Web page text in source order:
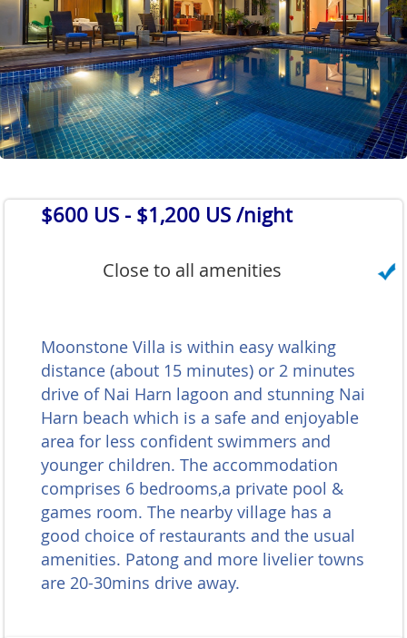
$600 US - $1,200 US /night
Close to all amenities
Moonstone Villa is within easy walking
distance (about 15 minutes) or 2 minutes
drive of Nai Harn lagoon and stunning Nai
Harn beach which is a safe and enjoyable
area for less confident swimmers and
younger children. The accommodation
comprises 6 bedrooms,a private pool &
games room. The nearby village has a
good choice of restaurants and the usual
amenities. Patong and more livelier towns
are 20-30mins drive away.